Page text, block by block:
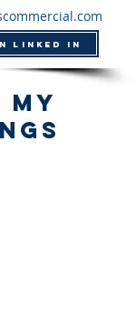
LINKED IN
my